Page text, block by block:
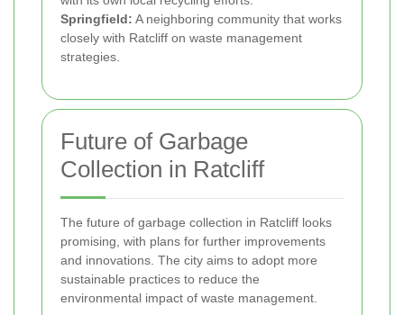
Springfield: A neighboring community that works
closely with Ratcliff on waste management
strategies.
Future of Garbage
Collection in Ratcliff
The future of garbage collection in Ratcliff looks
promising, with plans for further improvements
and innovations. The city aims to adopt more
sustainable practices to reduce the
environmental impact of waste management.